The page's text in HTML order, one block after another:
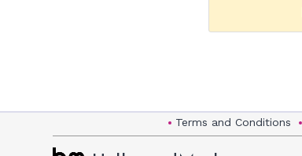
Terms and Conditions